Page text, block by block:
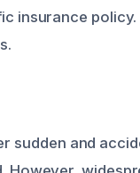
insurance
sudden and